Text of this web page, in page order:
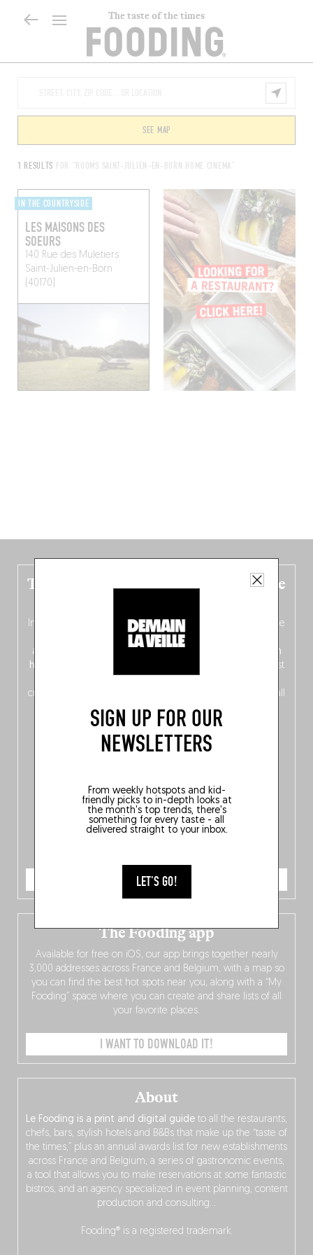
The taste of the times
SIGN UP FOR OUR
NEWSLETTERS
From weekly hotspots and kid-
friendly picks to in-depth looks at
the month's top trends, there's
something for every taste - all
delivered straight to your inbox.
LET'S GO!
1 RESULTS FOR "ROOMS SAINT-JULIEN-EN-BORN HOME CINEMA"
SEE MAP
IN THE COUNTRYSIDE
LES MAISONS DES
SOEURS
140 Rue des Muletiers
Saint-Julien-en-Born
(40170)
The new Belgium guide is fresh out the
In this fourth bilingual, bi-flavored edition
(French from the
front, Dutch from the back), discover
addresses
ten
hotly anticipated award winners
celebrating the very best
crossing linguistic borders in search of the only language all
Belgians agree on: good food.
ORDER NOW
About
Le Fooding is a print and digital guide to all the restaurants,
chefs, bars, stylish hotels and B&Bs that make up the “taste of
the times,” plus an annual awards list for new establishments
across France and Belgium, a series of gastronomic events,
a tool that allows you to make reservations at some fantastic
bistros, and an agency specialized in event planning, content
production and consulting…
Fooding® is a registered trademark.
The Fooding app
Available for free on iOS, our app brings together nearly
3,000 addresses across France and Belgium, with a map so
you can find the best hot spots near you, along with a “My
Fooding” space where you can create and share lists of all
your favorite places.
I WANT TO DOWNLOAD IT!